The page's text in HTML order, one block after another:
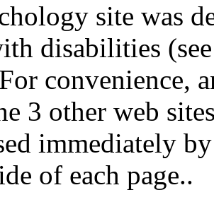
site was
disabilities
convenience,
3 other web
immediately
of each page..